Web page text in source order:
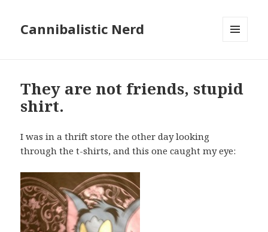
Cannibalistic Nerd
They are not friends, stupid
shirt.
I was in a thrift store the other day looking
through the t-shirts, and this one caught my eye: